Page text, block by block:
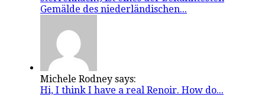
Gemälde des niederländischen...
Michele Rodney says:
Hi, I think I have a real Renoir. How do...